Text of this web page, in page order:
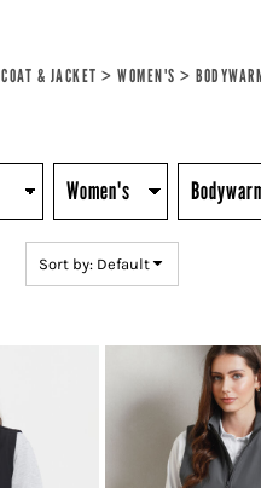
COAT & JACKET > WOMEN'S >
Sort by: Default